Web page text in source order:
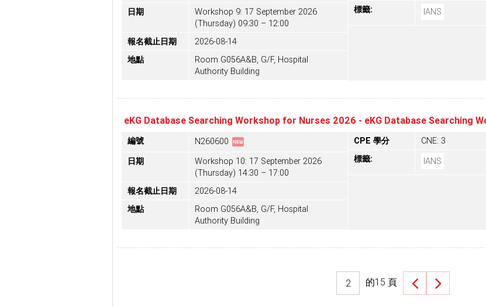
日期
Workshop 9: 17 September 2026
(Thursday) 09:30 – 12:00
報名截止日期
2026-08-14
地點
Room G056A&B, G/F, Hospital
Authority Building
標籤:
IANS
eKG Database Searching Workshop for Nurses 2026 - eKG Database Searching
編號 N260600 fiber_new
日期
Workshop 10: 17 September 2026
(Thursday) 14:30 – 17:00
報名截止日期
2026-08-14
地點
Room G056A&B, G/F, Hospital
Authority Building
CPE 學分
CNE: 3
標籤:
IANS
的15 頁